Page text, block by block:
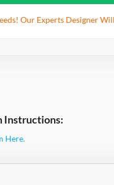
Our Experts Designer
Instructions:
Here.